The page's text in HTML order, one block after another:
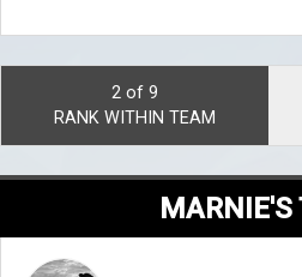
2 of 9
RANK WITHIN TEAM
MARNIE'S